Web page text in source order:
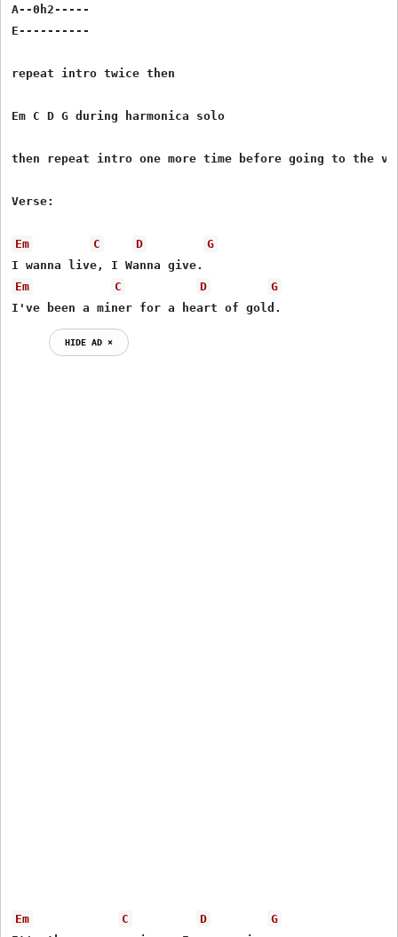
A--0h2-----
E----------
repeat intro twice then
Em C D G during harmonica solo
then repeat intro one more time before going to the
Verse:
Em C D
G
Em
C D
G
I've been a miner for a heart of gold.
HIDE AD ⨯
Em C D
G